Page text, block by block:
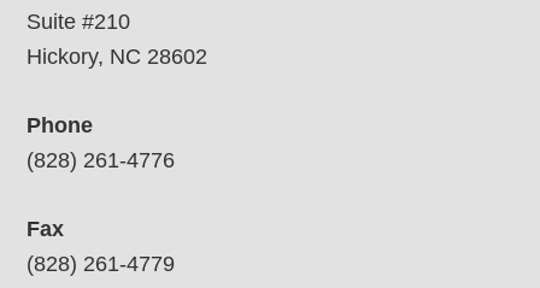
Suite #210
Hickory, NC 28602
Phone
(828) 261-4776
Fax
(828) 261-4779